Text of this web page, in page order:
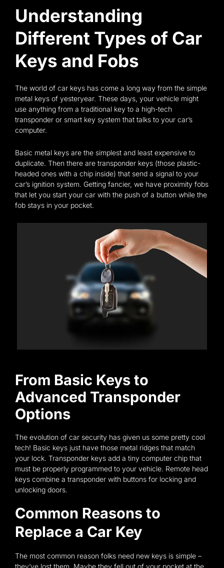
Understanding
Different Types of Car
Keys and Fobs
The world of car keys has come a long way from the simple
metal keys of yesteryear. These days, your vehicle might
use anything from a traditional key to a high-tech
transponder or smart key system that talks to your car’s
computer.
Basic metal keys are the simplest and least expensive to
duplicate. Then there are transponder keys (those plastic-
headed ones with a chip inside) that send a signal to your
car’s ignition system. Getting fancier, we have proximity fobs
that let you start your car with the push of a button while the
fob stays in your pocket.
From Basic Keys to
Advanced Transponder
Options
The evolution of car security has given us some pretty cool
tech! Basic keys just have those metal ridges that match
your lock. Transponder keys add a tiny computer chip that
must be properly programmed to your vehicle. Remote head
keys combine a transponder with buttons for locking and
unlocking doors.
Common Reasons to
Replace a Car Key
The most common reason folks need new keys is simple –
they’ve lost them. Maybe they fell out of your pocket at the